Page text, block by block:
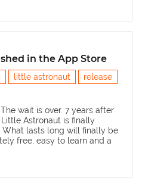
in the App Store
little astronaut
release
wait is over. 7 years after
Little Astronaut is finally
What lasts long will finally be
free, easy to learn and a